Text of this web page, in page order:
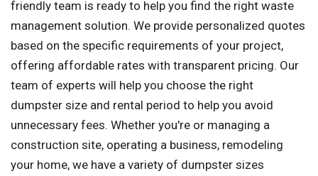
friendly team is ready to help you find the right waste
management solution. We provide personalized quotes
based on the specific requirements of your project,
offering affordable rates with transparent pricing. Our
team of experts will help you choose the right
dumpster size and rental period to help you avoid
unnecessary fees. Whether you're or managing a
construction site, operating a business, remodeling
your home, we have a variety of dumpster sizes